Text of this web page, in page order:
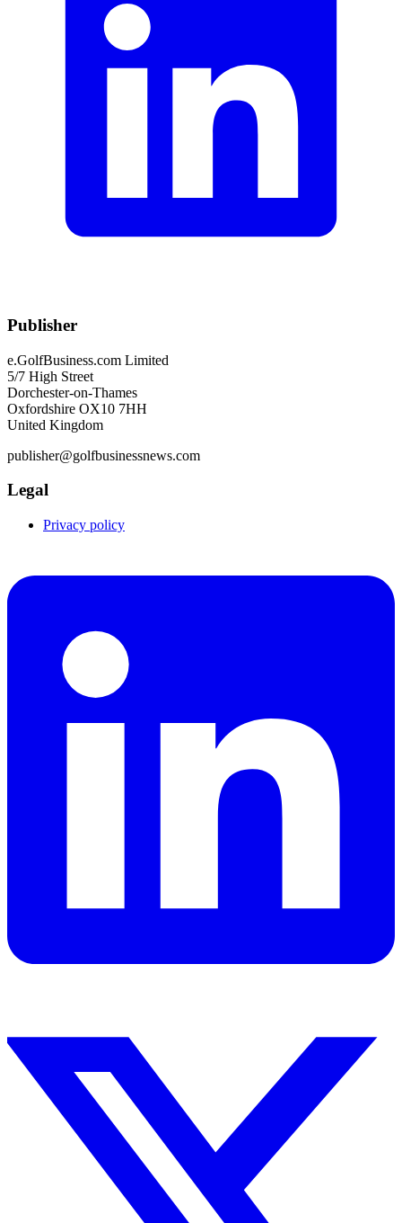
Publisher
e.GolfBusiness.com Limited
5/7 High Street
Dorchester-on-Thames
Oxfordshire OX10 7HH
United Kingdom
publisher@golfbusinessnews.com
Legal
Privacy policy